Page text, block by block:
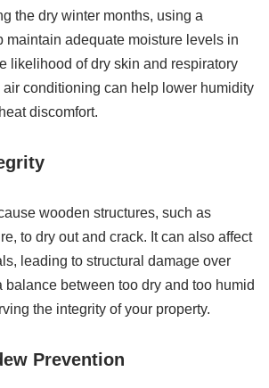
the dry winter months, using a
maintain adequate moisture levels in
likelihood of dry skin and respiratory
air conditioning can help lower humidity
discomfort.
wooden structures, such as
to dry out and crack. It can also affect
leading to structural damage over
balance between too dry and too humid
the integrity of your property.
Prevention